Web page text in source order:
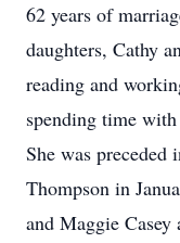
62 years of
daughters, Cathy
reading and
spending time
She was preceded
Thompson in
and Maggie